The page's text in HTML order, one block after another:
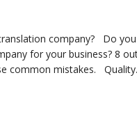
company? Do
for your business? 8
common mistakes.